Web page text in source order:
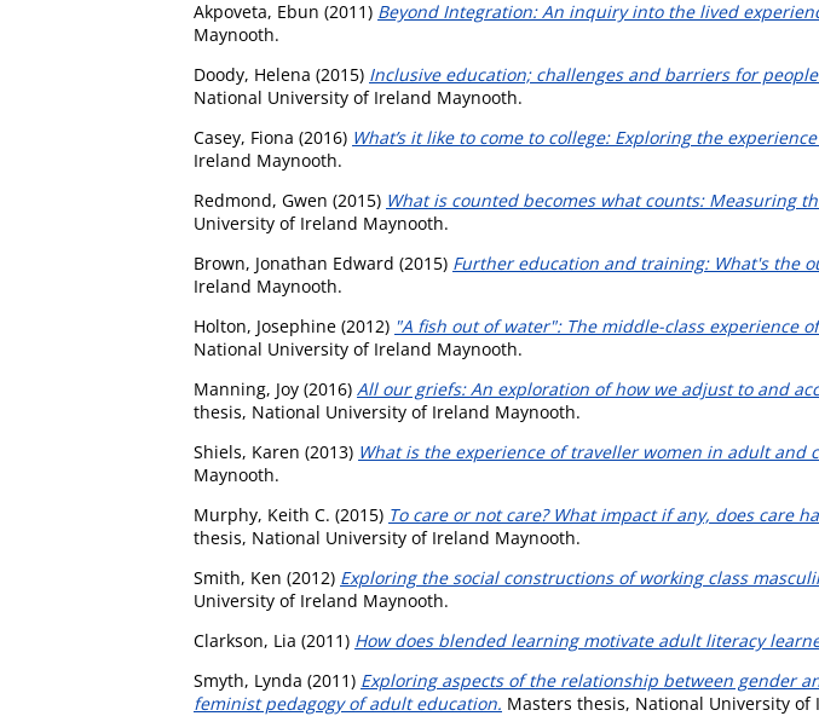
Akpoveta, Ebun (2011) Beyond Integration: An inquiry into the lived
Maynooth.
Doody, Helena (2015) Inclusive education; challenges and barriers for
National University of Ireland Maynooth.
Casey, Fiona (2016) What’s it like to come to college: Exploring the
Ireland Maynooth.
Redmond, Gwen (2015) What is counted becomes what counts: Measuring
University of Ireland Maynooth.
Brown, Jonathan Edward (2015) Further education and training: What's the
Ireland Maynooth.
Holton, Josephine (2012) "A fish out of water": The middle-class experience
National University of Ireland Maynooth.
Manning, Joy (2016) All our griefs: An exploration of how we adjust to and
thesis, National University of Ireland Maynooth.
Shiels, Karen (2013) What is the experience of traveller women in adult and
Maynooth.
Murphy, Keith C. (2015) To care or not care? What impact if any, does care
thesis, National University of Ireland Maynooth.
Smith, Ken (2012) Exploring the social constructions of working class
University of Ireland Maynooth.
Clarkson, Lia (2011) How does blended learning motivate adult literacy
Smyth, Lynda (2011) Exploring aspects of the relationship between gender
feminist pedagogy of adult education. Masters thesis, National University of